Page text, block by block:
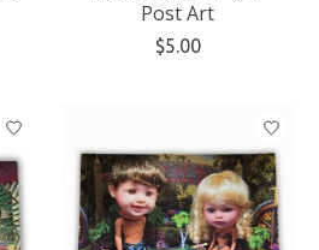
Post Art
$5.00